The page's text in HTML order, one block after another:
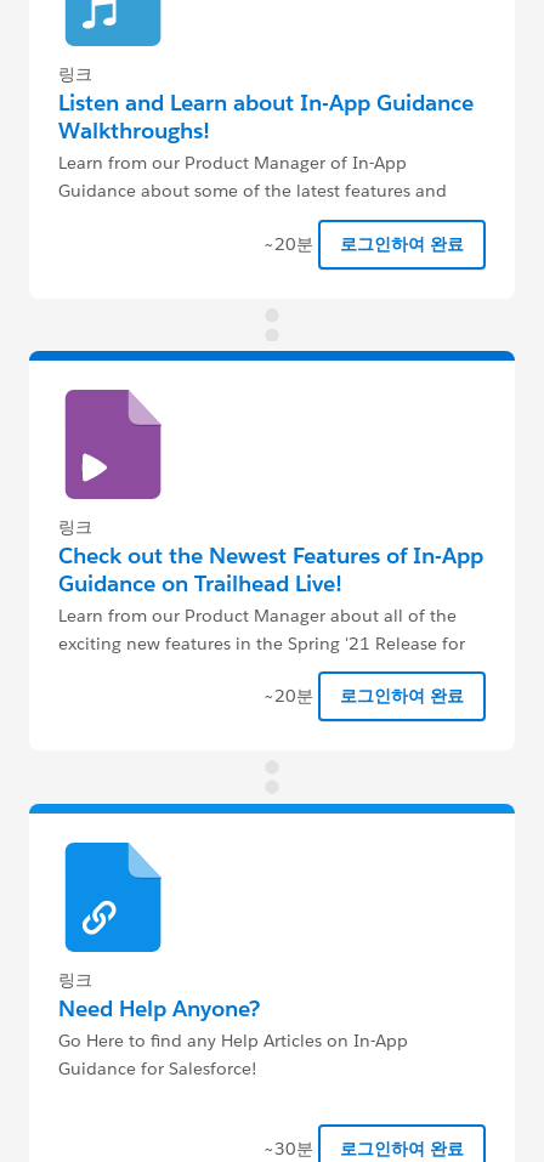
링크
Listen and Learn about In-App Guidance
Walkthroughs!
Learn from our Product Manager of In-App
Guidance about some of the latest features and
~20분
로그인하여 완료
링크
Check out the Newest Features of In-App
Guidance on Trailhead Live!
Learn from our Product Manager about all of the
exciting new features in the Spring '21 Release for
~20분
로그인하여 완료
링크
Need Help Anyone?
Go Here to find any Help Articles on In-App
Guidance for Salesforce!
~30분 로그인하여 완료